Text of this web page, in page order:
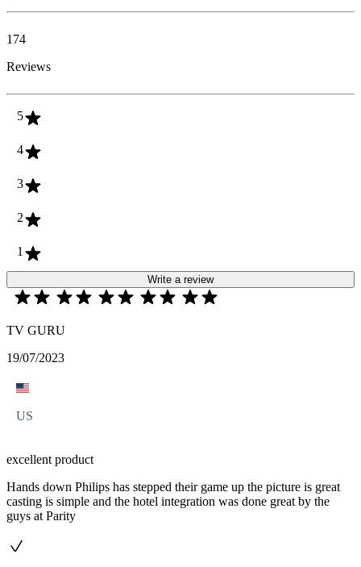
174
Reviews
5
4
3
2
1
Write a review
TV GURU
19/07/2023
US
excellent product
Hands down Philips has stepped their game up the picture is great
casting is simple and the hotel integration was done great by the
guys at Parity